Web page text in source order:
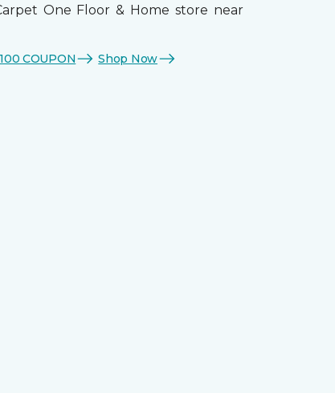
One Floor & Home store near
COUPON Shop Now